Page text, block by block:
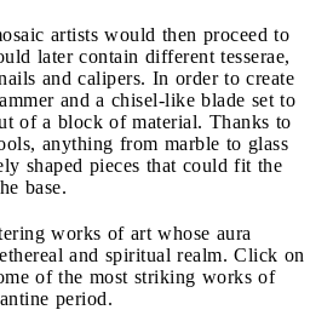
artists would then proceed to
later contain different tesserae,
and calipers. In order to create
and a chisel-like blade set to
of a block of material. Thanks to
anything from marble to glass
shaped pieces that could fit the
base.
works of art whose aura
and spiritual realm. Click on
of the most striking works of
period.